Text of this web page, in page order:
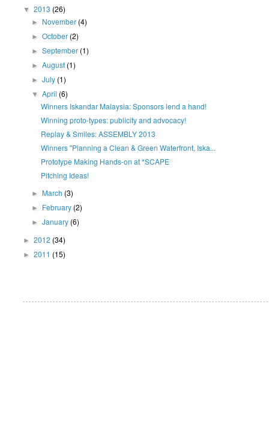
▼ 2013 (26)
► November (4)
►October (2)
►September (1)
►August (1)
►July (1)
▼April (6)
Winners Iskandar Malaysia: Sponsors lend a hand!
Winning proto-types: publicity and advocacy!
Replay & Smiles: ASSEMBLY 2013
Winners "Planning a Clean & Green Waterfront, Iska...
Prototype Making Hands-on at *SCAPE
Pitching Ideas!
► March (3)
► February (2)
►January (6)
► 2012 (34)
► 2011 (15)